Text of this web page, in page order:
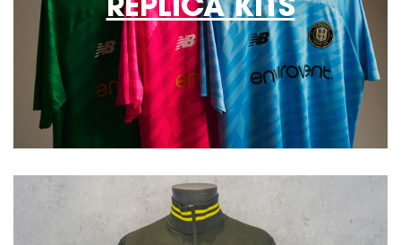
REPLICA KITS